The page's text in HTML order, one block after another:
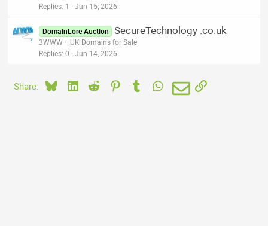
Replies 1 Jun 15, 2026
DomainLore Auction SecureTechnology .co.uk
3WWW
.UK Domains for Sale
Replies 0 Jun 14, 2026
Share: BlueskyLinkedIn
Reddit PinterestTumblrWhatsApp
EmailLink